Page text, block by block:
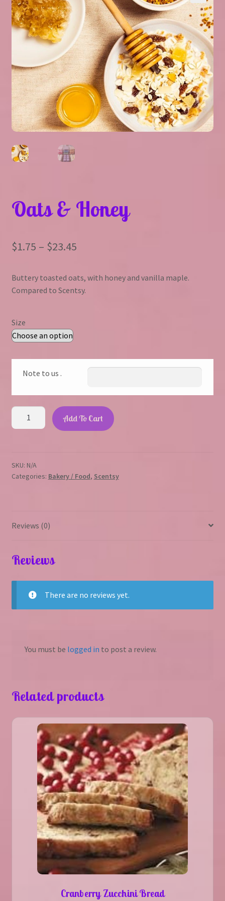
▾
child
menu
Help ▾
Expand
child
menu
Oats & Honey
$1.75 – $23.45Price
$1.75
Buttery toasted oats, with honey and vanilla maple.
Compared to Scentsy.
Size
Note to us .
Oats
&
Add To Cart
SKU: N/A
Categories: Bakery / Food, Scentsy
Reviews (0)
Reviews
There are no reviews yet.
You must be logged in to post a review.
Related products
Cranberry Zucchini Bread